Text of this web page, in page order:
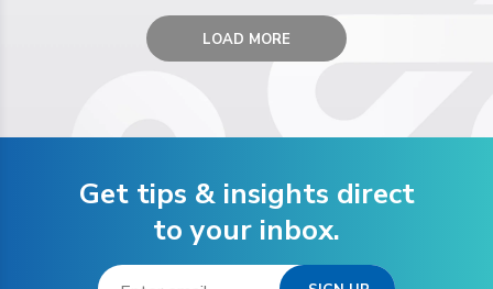
LOAD MORE
Get tips & insights direct
to your inbox.